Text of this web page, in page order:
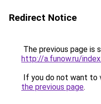
Redirect Notice
The previous page is
http://a.funow.ru/
If you do not want to
the previous page.